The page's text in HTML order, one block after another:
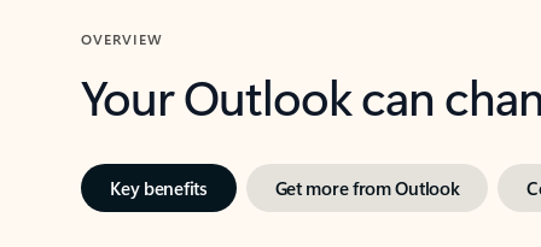
OVERVIEW
Your Outlook can
Key benefits Get more from Outlook